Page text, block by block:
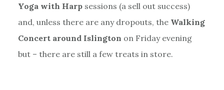
Yoga with Harpsessions (a sell out success)
and, unless there are any dropouts, the Walking
Concert around Islington on Friday evening
but – there are still a few treats in store.